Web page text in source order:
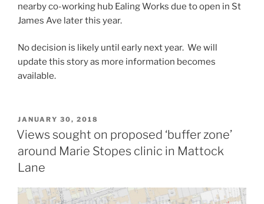
nearby co-working hub Ealing Works due to open in St
James Ave later this year.
No decision is likely until early next year. We will
update this story as more information becomes
available.
POSTED
ON
JANUARY 30, 2018
Views sought on proposed ‘buffer zone’
around Marie Stopes clinic in Mattock
Lane